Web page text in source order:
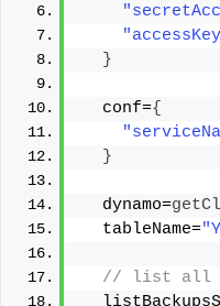
}
  conf=
{
}
  dynamo=
  tableName=
// list all